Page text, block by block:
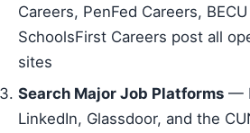
Careers, PenFed Careers,
SchoolsFirst Careers post all
sites
Search Major Job Platforms —
LinkedIn, Glassdoor, and the